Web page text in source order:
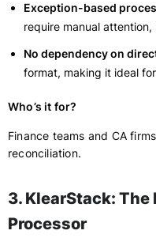
Exception-based
require manual
No dependency on
format, making it ideal
Who’s it for?
Finance teams and CA
reconciliation.
3. KlearStack:
Processor